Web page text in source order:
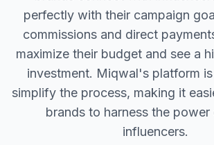
perfectly with their campaign
commissions and direct
maximize their budget and see a
investment. Miqwal's platform
simplify the process, making it
brands to harness the
influencers.